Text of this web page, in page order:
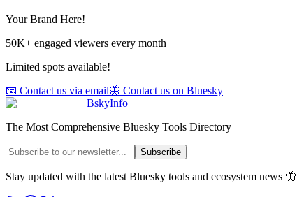
Your Brand Here!
50K+ engaged viewers every month
Limited spots available!
📧 Contact us via email🦋 Contact us on Bluesky
BskyInfo
The Most Comprehensive Bluesky Tools Directory
Subscribe
Stay updated with the latest Bluesky tools and ecosystem news 🦋